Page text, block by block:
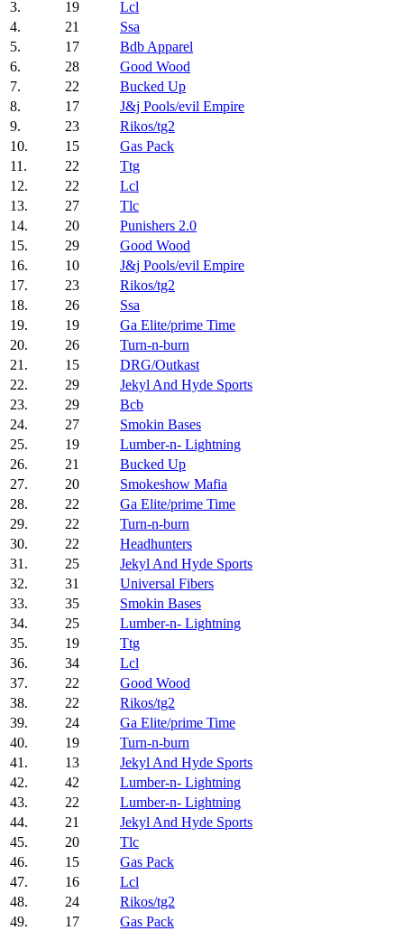
3. 19
Lcl
4.
21
Ssa
5.
17
Bdb Apparel
6.
28
Good Wood
7.
22
Bucked Up
8.
17
J&j Pools/evil Empire
9.
23
Rikos/tg2
10.
15
Gas Pack
11.
22
Ttg
12.
22
Lcl
13.
27
Tlc
14.
20
Punishers 2.0
15.
29
Good Wood
16.
10
J&j Pools/evil Empire
17.
23
Rikos/tg2
18.
26
Ssa
19.
19
Ga Elite/prime Time
20.
26
Turn-n-burn
21.
15
DRG/Outkast
22.
29
Jekyl And Hyde Sports
23.
29
Bcb
24.
27
Smokin Bases
25.
19
Lumber-n- Lightning
26.
21
Bucked Up
27.
20
Smokeshow Mafia
28.
22
Ga Elite/prime Time
29.
22
Turn-n-burn
30.
22
Headhunters
31.
25
Jekyl And Hyde Sports
32.
31
Universal Fibers
33.
35
Smokin Bases
34.
25
Lumber-n- Lightning
35.
19
Ttg
36.
34
Lcl
37.
22
Good Wood
38.
22
Rikos/tg2
39.
24
Ga Elite/prime Time
40.
19
Turn-n-burn
41.
13
Jekyl And Hyde Sports
42.
42
Lumber-n- Lightning
43.
22
Lumber-n- Lightning
44.
21
Jekyl And Hyde Sports
45.
20
Tlc
46.
15
Gas Pack
47.
16
Lcl
48.
24
Rikos/tg2
49.
17
Gas Pack